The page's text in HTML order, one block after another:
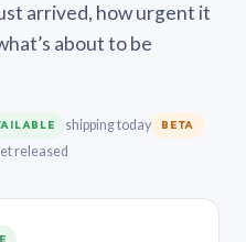
arrived, how urgent it
about to be
shipping today BETA
released